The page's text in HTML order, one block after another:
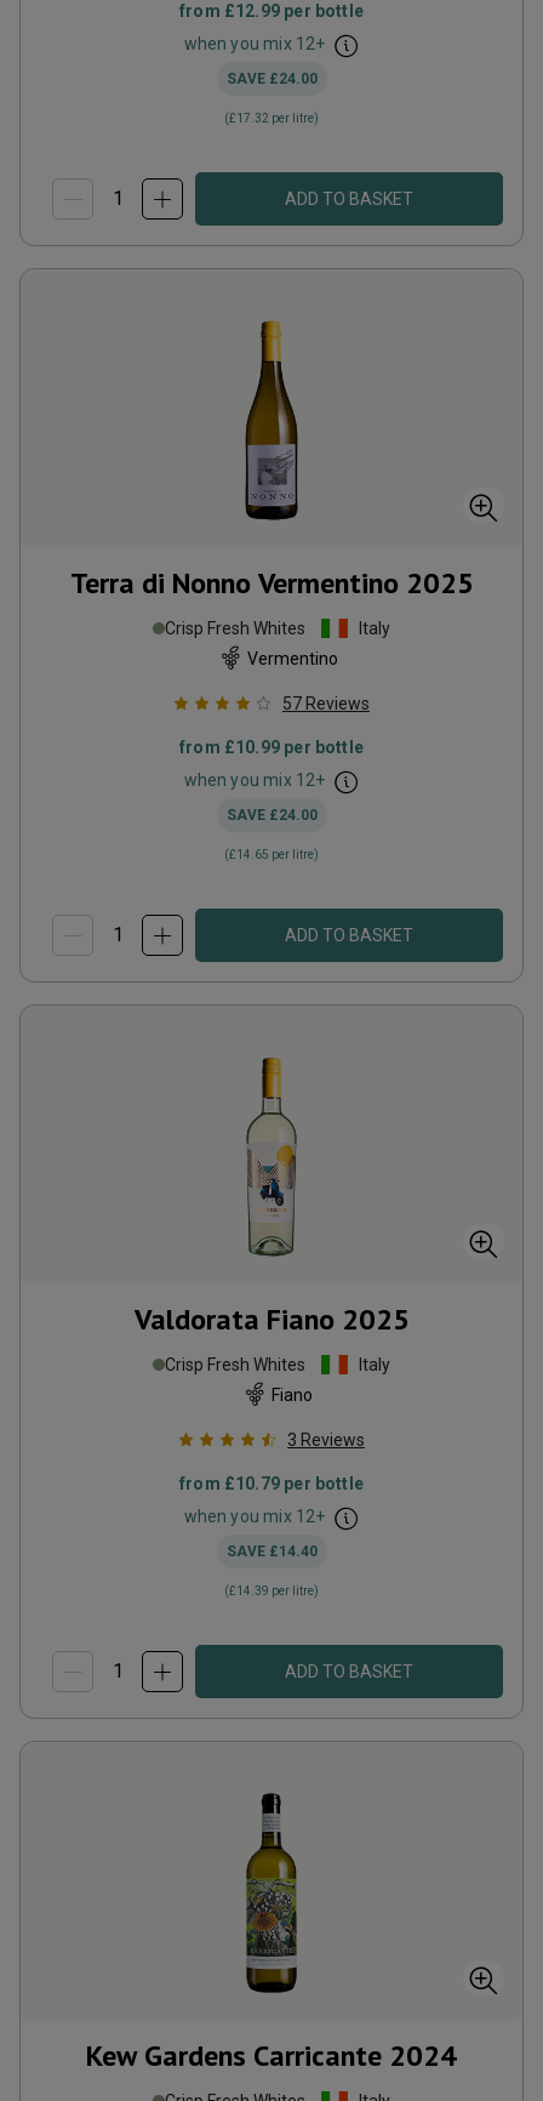
from £12.99 per bottle
when you mix 12+
SAVE £24.00
(£17.32 per litre)
ADD TO BASKET
Terra di Nonno Vermentino 2025
Crisp Fresh Whites
Italy
Vermentino
57 Reviews
from £10.99 per bottle
when you mix 12+
SAVE £24.00
(£14.65 per litre)
ADD TO BASKET
Valdorata Fiano 2025
Crisp Fresh Whites
Italy
Fiano
3 Reviews
from £10.79 per bottle
when you mix 12+
SAVE £14.40
(£14.39 per litre)
ADD TO BASKET
Kew Gardens Carricante 2024